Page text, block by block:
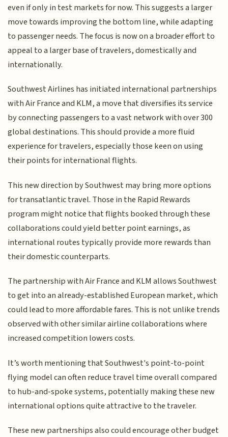
even if only in test markets for now. This suggests a larger
move towards improving the bottom line, while adapting
to passenger needs. The focus is now on a broader effort to
appeal to a larger base of travelers, domestically and
internationally.
Southwest Airlines has initiated international partnerships
with Air France and KLM, a move that diversifies its service
by connecting passengers to a vast network with over 300
global destinations. This should provide a more fluid
experience for travelers, especially those keen on using
their points for international flights.
This new direction by Southwest may bring more options
for transatlantic travel. Those in the Rapid Rewards
program might notice that flights booked through these
collaborations could yield better point earnings, as
international routes typically provide more rewards than
their domestic counterparts.
The partnership with Air France and KLM allows Southwest
to get into an already-established European market, which
could lead to more affordable fares. This is not unlike trends
observed with other similar airline collaborations where
increased competition lowers costs.
It’s worth mentioning that Southwest's point-to-point
flying model can often reduce travel time overall compared
to hub-and-spoke systems, potentially making these new
international options quite attractive to the traveler.
These new partnerships also could encourage other budget